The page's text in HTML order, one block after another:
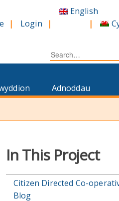
Login
English
Search
for:
Adnoddau
In This Project
Citizen Directed Co-
Blog